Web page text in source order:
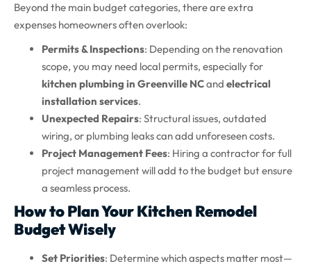
Beyond the main budget categories, there are extra
expenses homeowners often overlook:
Permits & Inspections: Depending on the renovation
scope, you may need local permits, especially for
kitchen plumbing in Greenville NCand electrical
installation services.
Unexpected Repairs: Structural issues, outdated
wiring, or plumbing leaks can add unforeseen costs.
Project Management Fees: Hiring a contractor for full
project management will add to the budget but ensure
a seamless process.
How to Plan Your Kitchen Remodel
Budget Wisely
Set Priorities: Determine which aspects matter most—